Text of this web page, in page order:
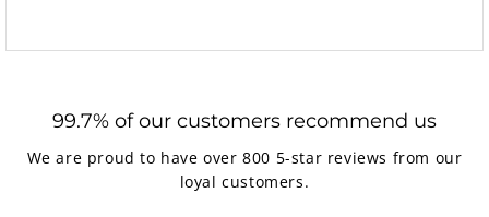
99.7% of our customers recommend us
We are proud to have over 800 5-star reviews from our
loyal customers.